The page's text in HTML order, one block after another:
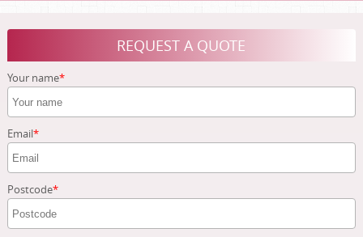
BLOG
ABOUT US
REQUEST A QUOTE
Your name
Email
Postcode